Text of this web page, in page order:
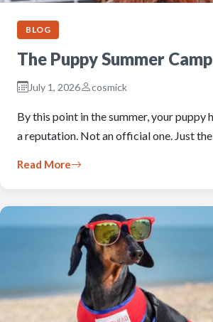
BLOG
The Puppy Summer
July 1, 2026 cosmick
By this point in the summer, your puppy
a reputation. Not an official one. Just
Read More